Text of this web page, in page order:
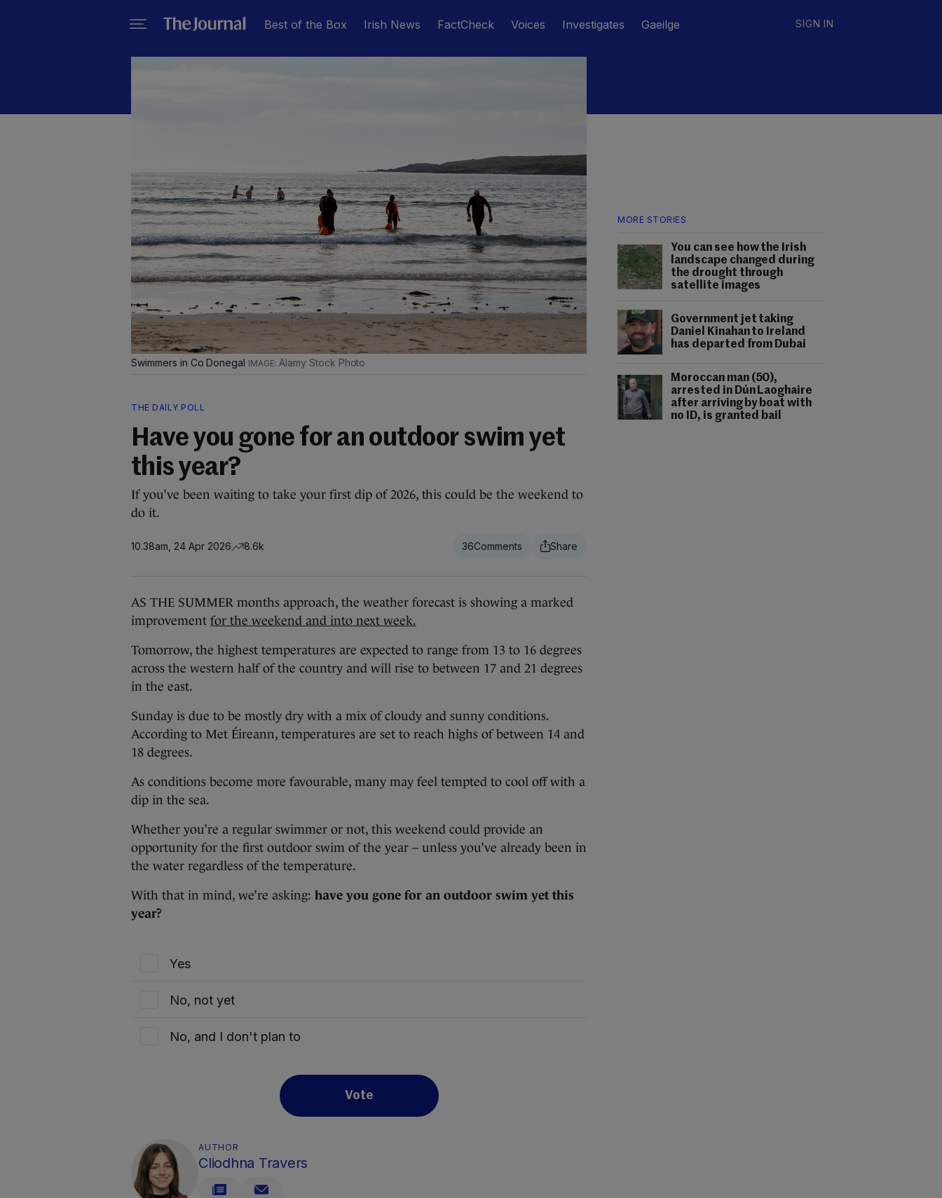
Best of the Box Irish News FactCheck Voices Investigates Gaeilge SIGN IN
MORE STORIES
You can see how the Irish
landscape changed during
the drought through
satellite images
Government jet taking
Daniel Kinahan to Ireland
has departed from Dubai
Moroccan man (50),
arrested in Dún Laoghaire
after arriving by boat with
no ID, is granted bail
Swimmers in Co Donegal Alamy Stock Photo
THE DAILY POLL
Have you gone for an outdoor swim yet
this year?
If you’ve been waiting to take your first dip of 2026, this could be the weekend to
do it.
10.38am, 24 Apr 2026 8.6k 36
AS THE SUMMER months approach, the weather forecast is showing a marked
improvement for the weekend and into next week.
Tomorrow, the highest temperatures are expected to range from 13 to 16 degrees
across the western half of the country and will rise to between 17 and 21 degrees
in the east.
Sunday is due to be mostly dry with a mix of cloudy and sunny conditions.
According to Met Éireann, temperatures are set to reach highs of between 14 and
18 degrees.
As conditions become more favourable, many may feel tempted to cool off with a
dip in the sea.
Whether you’re a regular swimmer or not, this weekend could provide an
opportunity for the first outdoor swim of the year – unless you’ve already been in
the water regardless of the temperature.
With that in mind, we’re asking: have you gone for an outdoor swim yet this
year?
Yes
No, not yet
No, and I don't plan to
Vote
AUTHOR
Cliodhna Travers